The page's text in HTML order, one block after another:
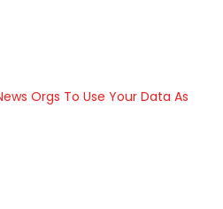
Orgs To Use Your Data As